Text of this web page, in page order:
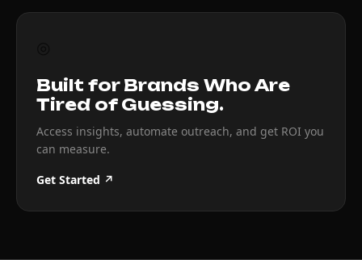
Built for Brands Who Are
Tired of Guessing.
Access insights, automate outreach, and get ROI you
can measure.
Get Started ↗